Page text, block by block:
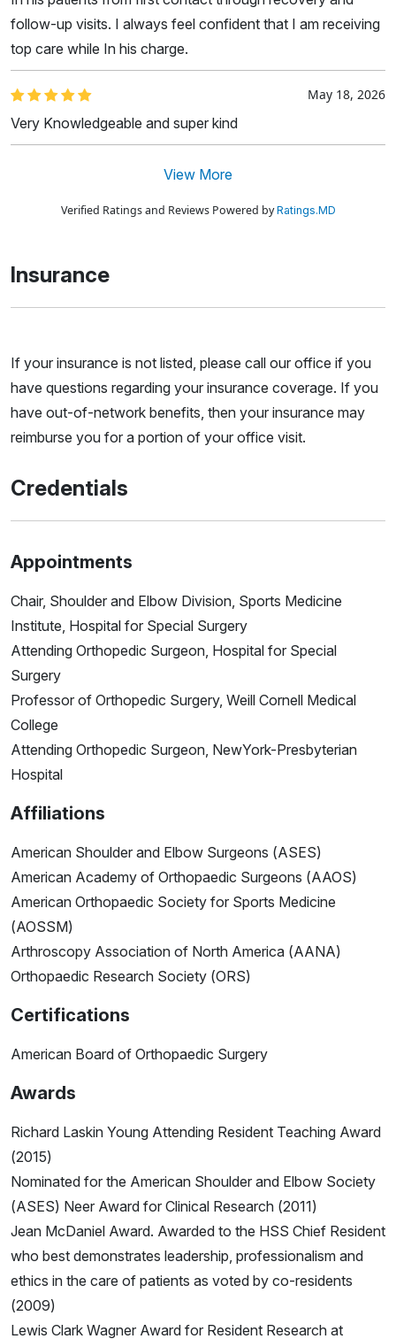
follow-up visits. I always feel confident that I am receiving
top care while In his charge.
May 18, 2026
Very Knowledgeable and super kind
View More
Verified Ratings and Reviews Powered byRatings.MD
Insurance
If your insurance is not listed, please call our office if you
have questions regarding your insurance coverage. If you
have out-of-network benefits, then your insurance may
reimburse you for a portion of your office visit.
Credentials
Appointments
Chair, Shoulder and Elbow Division, Sports Medicine
Institute, Hospital for Special Surgery
Attending Orthopedic Surgeon, Hospital for Special
Surgery
Professor of Orthopedic Surgery, Weill Cornell Medical
College
Attending Orthopedic Surgeon, NewYork-Presbyterian
Hospital
Affiliations
American Shoulder and Elbow Surgeons (ASES)
American Academy of Orthopaedic Surgeons (AAOS)
American Orthopaedic Society for Sports Medicine
(AOSSM)
Arthroscopy Association of North America (AANA)
Orthopaedic Research Society (ORS)
Certifications
American Board of Orthopaedic Surgery
Awards
Richard Laskin Young Attending Resident Teaching Award
(2015)
Nominated for the American Shoulder and Elbow Society
(ASES) Neer Award for Clinical Research (2011)
Jean McDaniel Award. Awarded to the HSS Chief Resident
who best demonstrates leadership, professionalism and
ethics in the care of patients as voted by co-residents
(2009)
Lewis Clark Wagner Award for Resident Research at